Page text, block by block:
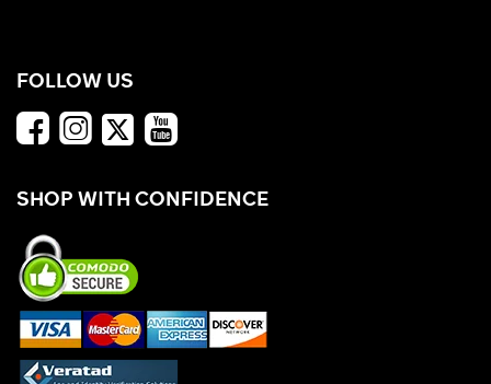
FOLLOW US
SHOP WITH CONFIDENCE